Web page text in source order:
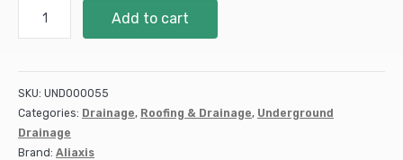
Channel
quantity
Add to cart
SKU: UND000055
Categories: Drainage, Roofing & Drainage, Underground
Drainage
Brand: Aliaxis